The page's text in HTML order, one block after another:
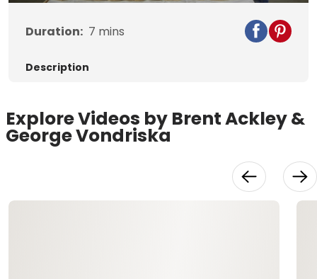
Video
Duration: 7 mins
Description
Explore Videos by Brent Ackley &
George Vondriska